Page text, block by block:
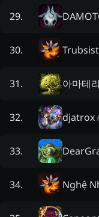
29.
30. Trubsist
31. 아마테
32. djatrox
33.
34. Nghệ